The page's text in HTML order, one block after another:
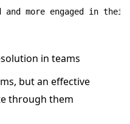
in teams
but an effective
through them